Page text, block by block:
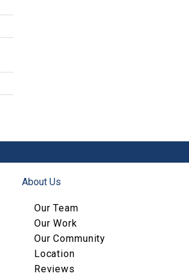
About Us
Our Team
Our Work
Our Community
Location
Reviews